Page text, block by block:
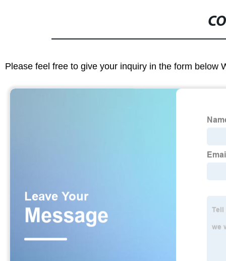
Please feel free to give your inquiry in the form below